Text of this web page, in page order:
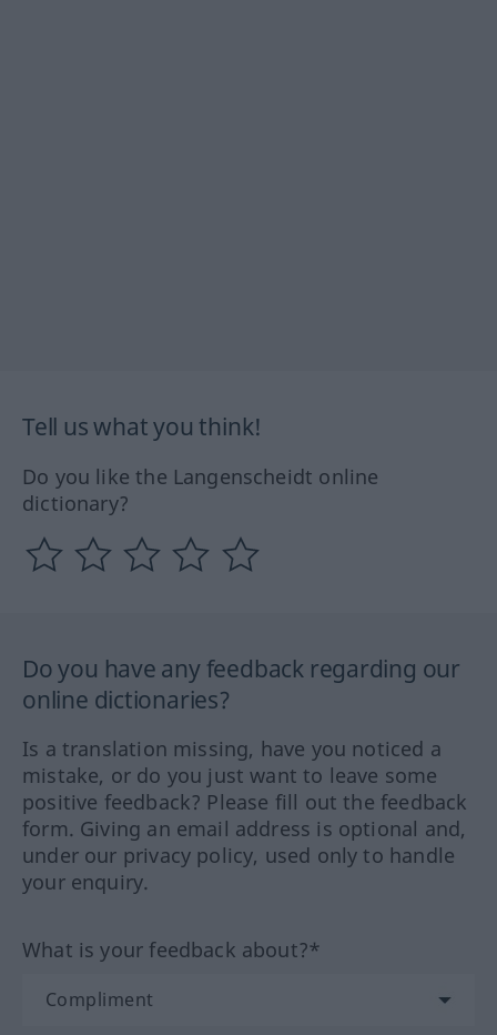
Tell us what you think!
Do you like the Langenscheidt online
dictionary?
Do you have any feedback regarding our
online dictionaries?
Is a translation missing, have you noticed a
mistake, or do you just want to leave some
positive feedback? Please fill out the feedback
form. Giving an email address is optional and,
under our privacy policy, used only to handle
your enquiry.
What is your feedback about?*